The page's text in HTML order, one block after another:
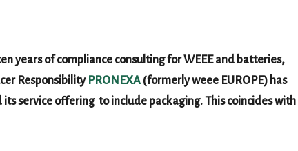
years of compliance consulting for WEEE and batteries,
Responsibility PRONEXA (formerly weee EUROPE) has
its service offering to include packaging. This coincides with